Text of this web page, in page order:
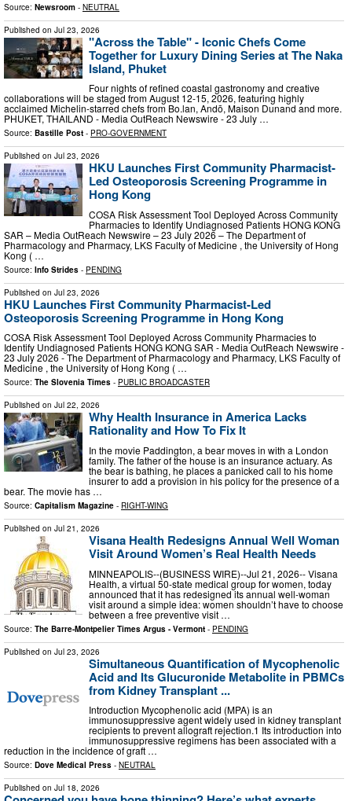
Source: Newsroom - NEUTRAL
Published on Jul 23, 2026
"Across the Table" - Iconic Chefs Come
Together for Luxury Dining Series at The Naka
Island, Phuket
Four nights of refined coastal gastronomy and creative
collaborations will be staged from August 12-15, 2026, featuring highly
acclaimed Michelin-starred chefs from Bo.lan, Andō, Maison Dunand and more.
PHUKET, THAILAND - Media OutReach Newswire - 23 July …
Source: Bastille Post - PRO-GOVERNMENT
Published on Jul 23, 2026
HKU Launches First Community Pharmacist-
Led Osteoporosis Screening Programme in
Hong Kong
COSA Risk Assessment Tool Deployed Across Community
Pharmacies to Identify Undiagnosed Patients HONG KONG
SAR – Media OutReach Newswire – 23 July 2026 – The Department of
Pharmacology and Pharmacy, LKS Faculty of Medicine , the University of Hong
Kong ( …
Source: Info Strides - PENDING
Published on Jul 23, 2026
HKU Launches First Community Pharmacist-Led
Osteoporosis Screening Programme in Hong Kong
COSA Risk Assessment Tool Deployed Across Community Pharmacies to
Identify Undiagnosed Patients HONG KONG SAR - Media OutReach Newswire -
23 July 2026 - The Department of Pharmacology and Pharmacy, LKS Faculty of
Medicine , the University of Hong Kong ( …
Source: The Slovenia Times - PUBLIC BROADCASTER
Published on Jul 22, 2026
Why Health Insurance in America Lacks
Rationality and How To Fix It
In the movie Paddington, a bear moves in with a London
family. The father of the house is an insurance actuary. As
the bear is bathing, he places a panicked call to his home
insurer to add a provision in his policy for the presence of a
bear. The movie has …
Source: Capitalism Magazine - RIGHT-WING
Published on Jul 21, 2026
Visana Health Redesigns Annual Well Woman
Visit Around Women’s Real Health Needs
MINNEAPOLIS--(BUSINESS WIRE)--Jul 21, 2026-- Visana
Health, a virtual 50-state medical group for women, today
announced that it has redesigned its annual well-woman
visit around a simple idea: women shouldn’t have to choose
between a free preventive visit …
Source: The Barre-Montpelier Times Argus - Vermont - PENDING
Published on Jul 23, 2026
Simultaneous Quantification of Mycophenolic
Acid and Its Glucuronide Metabolite in PBMCs
from Kidney Transplant ...
Introduction Mycophenolic acid (MPA) is an
immunosuppressive agent widely used in kidney transplant
recipients to prevent allograft rejection.1 Its introduction into
immunosuppressive regimens has been associated with a
reduction in the incidence of graft …
Source: Dove Medical Press - NEUTRAL
Published on Jul 18, 2026